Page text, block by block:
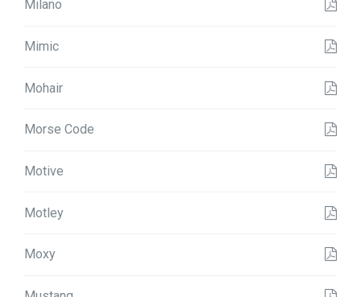
Milano
Mimic
Mohair
Morse Code
Motive
Motley
Moxy